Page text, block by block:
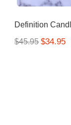
Definition
$45.95 $34.95
$25
Tattoo Balm